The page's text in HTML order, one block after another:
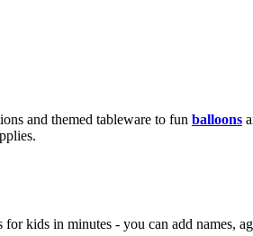
and themed tableware to fun balloons
kids in minutes - you can add names,